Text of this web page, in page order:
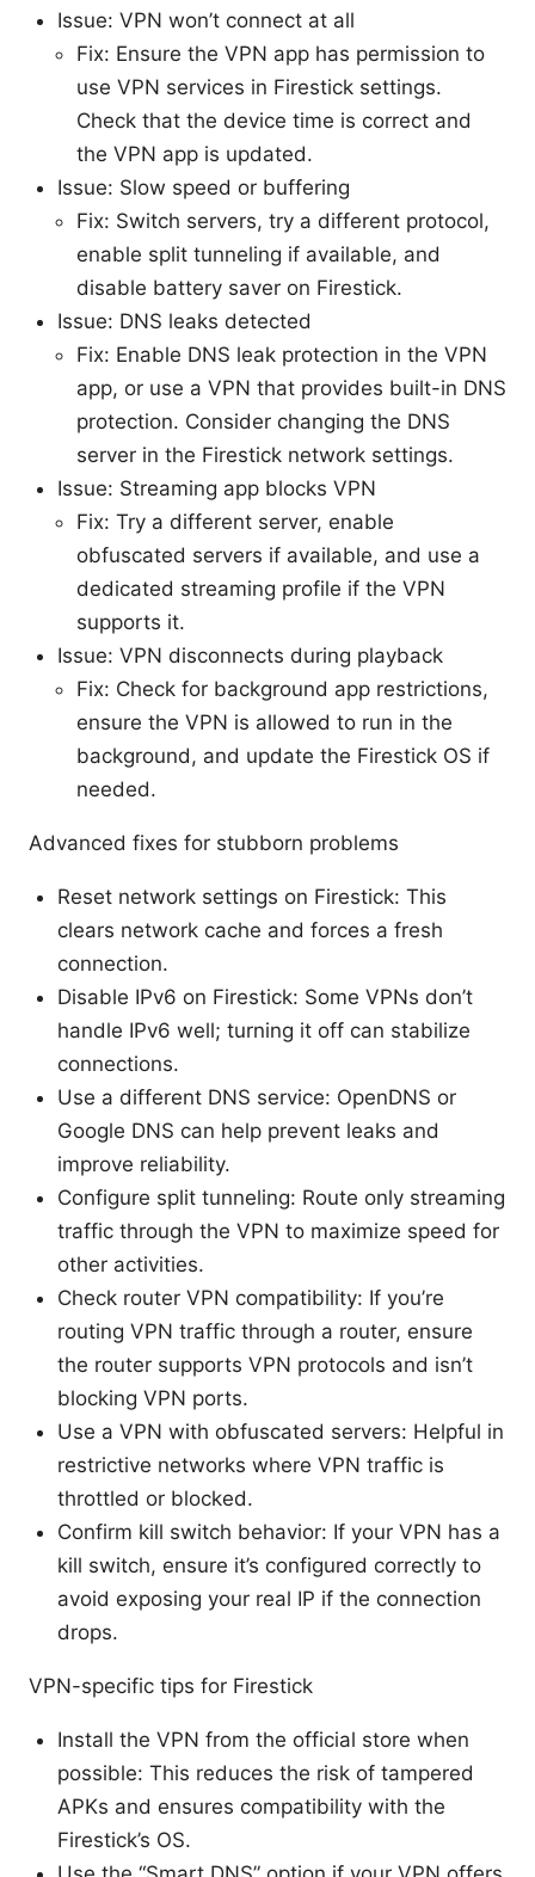
Issue: VPN won’t connect at all
Fix: Ensure the VPN app has permission to
use VPN services in Firestick settings.
Check that the device time is correct and
the VPN app is updated.
Issue: Slow speed or buffering
Fix: Switch servers, try a different protocol,
enable split tunneling if available, and
disable battery saver on Firestick.
Issue: DNS leaks detected
Fix: Enable DNS leak protection in the VPN
app, or use a VPN that provides built-in DNS
protection. Consider changing the DNS
server in the Firestick network settings.
Issue: Streaming app blocks VPN
Fix: Try a different server, enable
obfuscated servers if available, and use a
dedicated streaming profile if the VPN
supports it.
Issue: VPN disconnects during playback
Fix: Check for background app restrictions,
ensure the VPN is allowed to run in the
background, and update the Firestick OS if
needed.
Advanced fixes for stubborn problems
Reset network settings on Firestick: This
clears network cache and forces a fresh
connection.
Disable IPv6 on Firestick: Some VPNs don’t
handle IPv6 well; turning it off can stabilize
connections.
Use a different DNS service: OpenDNS or
Google DNS can help prevent leaks and
improve reliability.
Configure split tunneling: Route only streaming
traffic through the VPN to maximize speed for
other activities.
Check router VPN compatibility: If you’re
routing VPN traffic through a router, ensure
the router supports VPN protocols and isn’t
blocking VPN ports.
Use a VPN with obfuscated servers: Helpful in
restrictive networks where VPN traffic is
throttled or blocked.
Confirm kill switch behavior: If your VPN has a
kill switch, ensure it’s configured correctly to
avoid exposing your real IP if the connection
drops.
VPN-specific tips for Firestick
Install the VPN from the official store when
possible: This reduces the risk of tampered
APKs and ensures compatibility with the
Firestick’s OS.